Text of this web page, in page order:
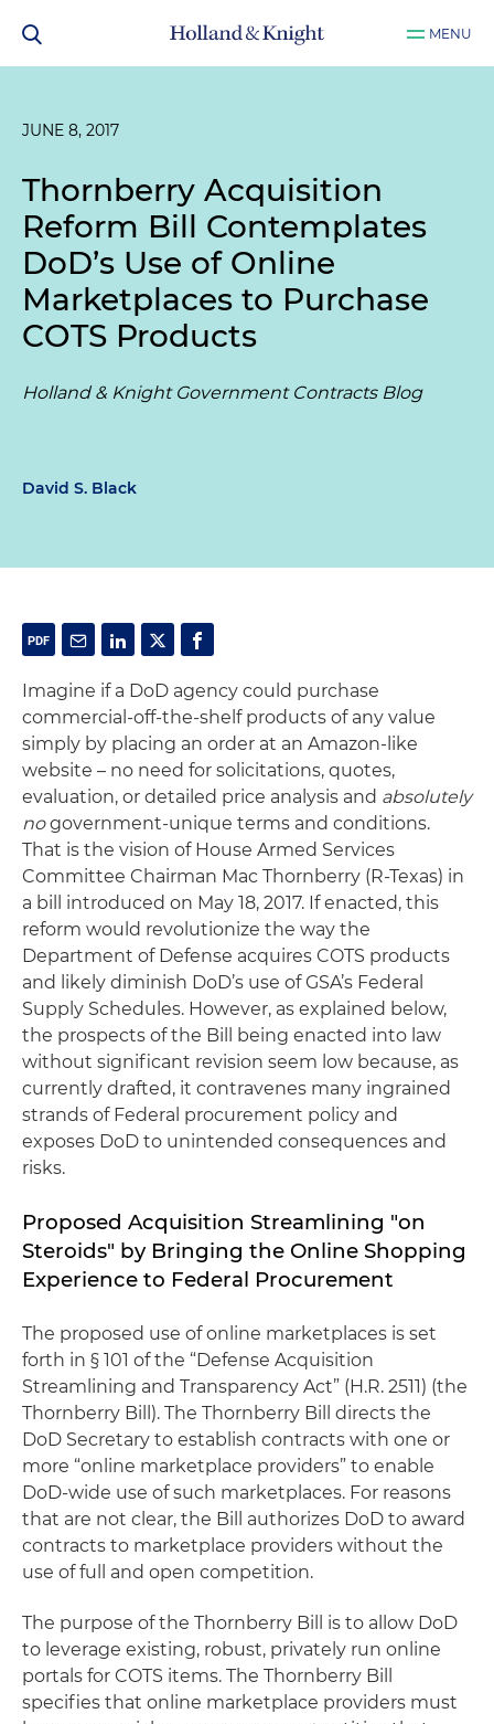
MENU
JUNE 8, 2017
Thornberry Acquisition
Reform Bill Contemplates
DoD’s Use of Online
Marketplaces to Purchase
COTS Products
Holland & Knight Government Contracts Blog
David S. Black
Imagine if a DoD agency could purchase
commercial-off-the-shelf products of any value
simply by placing an order at an Amazon-like
website – no need for solicitations, quotes,
evaluation, or detailed price analysis and absolutely
nogovernment-unique terms and conditions.
That is the vision of House Armed Services
Committee Chairman Mac Thornberry (R-Texas) in
a bill introduced on May 18, 2017. If enacted, this
reform would revolutionize the way the
Department of Defense acquires COTS products
and likely diminish DoD’s use of GSA’s Federal
Supply Schedules. However, as explained below,
the prospects of the Bill being enacted into law
without significant revision seem low because, as
currently drafted, it contravenes many ingrained
strands of Federal procurement policy and
exposes DoD to unintended consequences and
risks.
Proposed Acquisition Streamlining "on
Steroids" by Bringing the Online Shopping
Experience to Federal Procurement
The proposed use of online marketplaces is set
forth in § 101 of the “Defense Acquisition
Streamlining and Transparency Act” (H.R. 2511) (the
Thornberry Bill). The Thornberry Bill directs the
DoD Secretary to establish contracts with one or
more “online marketplace providers” to enable
DoD-wide use of such marketplaces. For reasons
that are not clear, the Bill authorizes DoD to award
contracts to marketplace providers without the
use of full and open competition.
The purpose of the Thornberry Bill is to allow DoD
to leverage existing, robust, privately run online
portals for COTS items. The Thornberry Bill
specifies that online marketplace providers must